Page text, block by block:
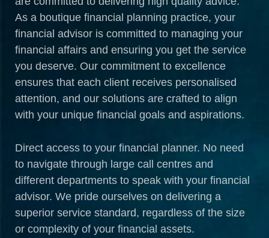
As a boutique financial planning practice, your
financial advisor is committed to managing your
financial affairs and ensuring you get the service
you deserve. Our commitment to excellence
ensures that each client receives personalised
attention, and our solutions are crafted to align
with your unique financial goals and aspirations.
Direct access to your financial planner. No need
to navigate through large call centres and
different departments to speak with your financial
advisor. We pride ourselves on delivering a
superior service standard, regardless of the size
or complexity of your financial assets.